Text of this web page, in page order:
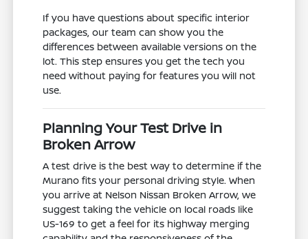
If you have questions about specific interior
packages, our team can show you the
differences between available versions on the
lot. This step ensures you get the tech you
need without paying for features you will not
use.
Planning Your Test Drive in
Broken Arrow
A test drive is the best way to determine if the
Murano fits your personal driving style. When
you arrive at Nelson Nissan Broken Arrow, we
suggest taking the vehicle on local roads like
US-169 to get a feel for its highway merging